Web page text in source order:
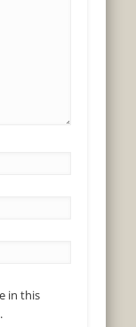
in this